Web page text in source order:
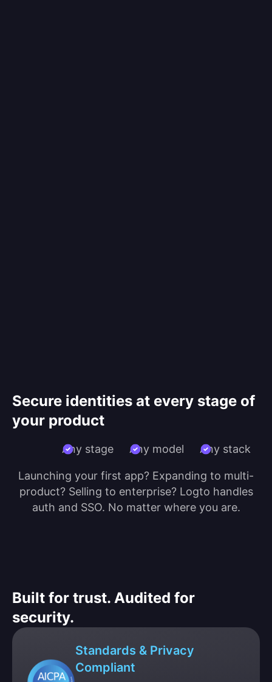
Secure identities at every stage of
your product
Any stage Any model Any stack
Launching your first app? Expanding to multi-
product? Selling to enterprise? Logto handles
auth and SSO. No matter where you are.
Built for trust. Audited for
security.
Standards & Privacy
Compliant